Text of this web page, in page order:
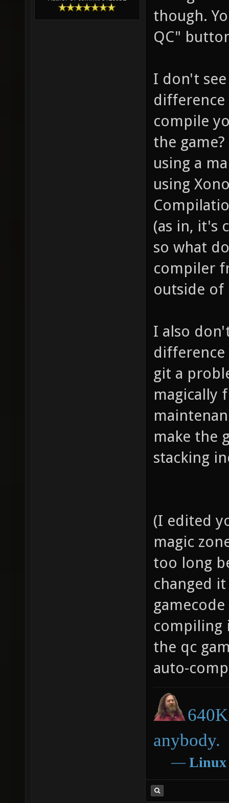
though.
QC"
I don't
difference
compile
the
using a
using
(as in, it's
so what
compiler
outside of
I also
git a
magically
make the
stacking
(I edited
magic
too long
changed
compiling
the qc
auto-
anybody.
― Linux